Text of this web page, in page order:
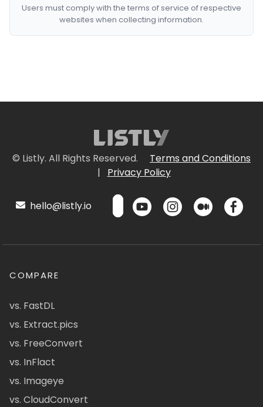
Users must comply with the terms of service of respective
websites when collecting information.
© Listly. All Rights Reserved.
Terms and Conditions
|
Privacy Policy
hello@listly.io
COMPARE
vs. FastDL
vs. Extract.pics
vs. FreeConvert
vs. InFlact
vs. Imageye
vs. CloudConvert